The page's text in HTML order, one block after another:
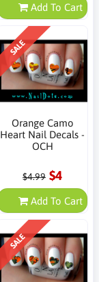
Add To Cart
SALE
Orange Camo
Heart Nail Decals -
OCH
$4.99 $4
Add To Cart
SALE